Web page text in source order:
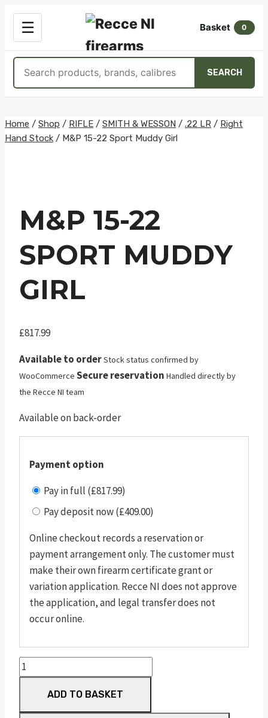
☰
OPEN
MENU
Basket 0
SEARCH
Skip
to
Home / Shop / RIFLE / SMITH & WESSON / .22 LR / Right
Hand Stock / M&P 15-22 Sport Muddy Girl
M&P 15-22
SPORT MUDDY
GIRL
£817.99
Available to orderStock status confirmed by
WooCommerce Secure reservation Handled directly by
the Recce NI team
Available on back-order
Payment option
Pay in full (£817.99)
Pay deposit now (£409.00)
Online checkout records a reservation or
payment arrangement only. The customer must
make their own firearm certificate grant or
variation application. Recce NI does not approve
the application, and legal transfer does not
occur online.
M&P
15-
Sport
ADD TO BASKET